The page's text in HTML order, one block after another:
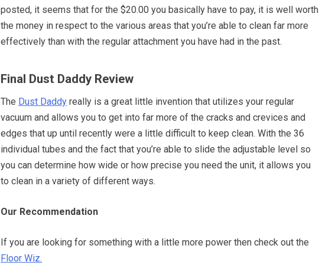
posted, it seems that for the $20.00 you basically have to pay, it is well worth
the money in respect to the various areas that you’re able to clean far more
effectively than with the regular attachment you have had in the past.
Final Dust Daddy Review
The Dust Daddy really is a great little invention that utilizes your regular
vacuum and allows you to get into far more of the cracks and crevices and
edges that up until recently were a little difficult to keep clean. With the 36
individual tubes and the fact that you’re able to slide the adjustable level so
you can determine how wide or how precise you need the unit, it allows you
to clean in a variety of different ways.
Our Recommendation
If you are looking for something with a little more power then check out the
Floor Wiz.